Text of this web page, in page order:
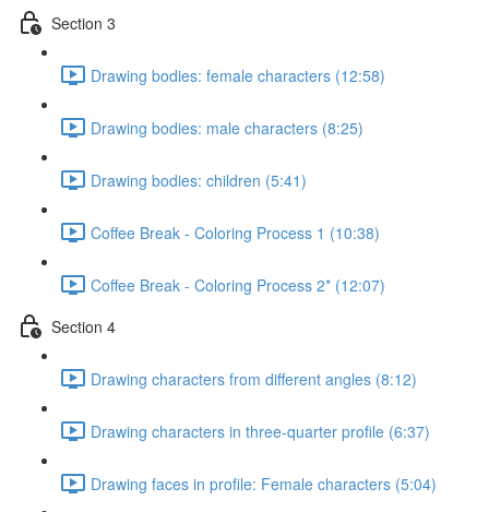
Section 3
Drawing bodies: female characters (12:58)
Drawing bodies: male characters (8:25)
Drawing bodies: children (5:41)
Coffee Break - Coloring Process 1 (10:38)
Coffee Break - Coloring Process 2* (12:07)
Section 4
Drawing characters from different angles (8:12)
Drawing characters in three-quarter profile (6:37)
Drawing faces in profile: Female characters (5:04)